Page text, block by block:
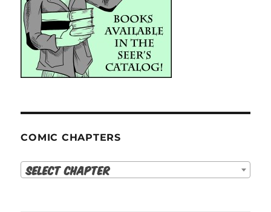
COMIC CHAPTERS
Select Chapter